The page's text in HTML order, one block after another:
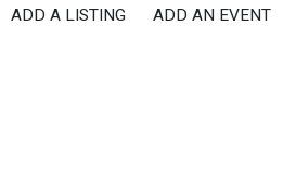
Skip
ADD A LISTING ADD AN EVENT